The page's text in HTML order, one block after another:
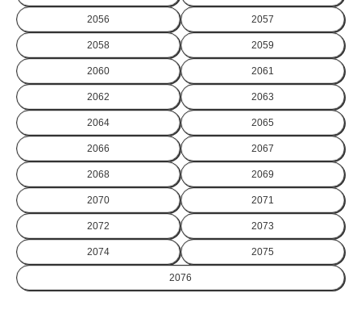
2056 2057
2058 2059
2060 2061
2062 2063
2064 2065
2066 2067
2068 2069
2070 2071
2072 2073
2074 2075
2076